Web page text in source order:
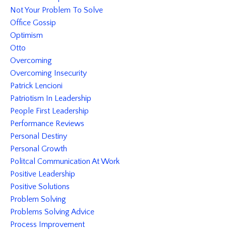
Not Your Problem To Solve
Office Gossip
Optimism
Otto
Overcoming
Overcoming Insecurity
Patrick Lencioni
Patriotism In Leadership
People First Leadership
Performance Reviews
Personal Destiny
Personal Growth
Politcal Communication At Work
Positive Leadership
Positive Solutions
Problem Solving
Problems Solving Advice
Process Improvement